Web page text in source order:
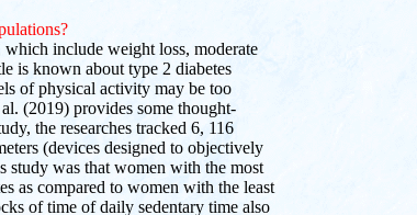
include weight loss, moderate
is known about type 2 diabetes
of physical activity may be too
(2019) provides some thought-
the researches tracked 6, 116
(devices designed to objectively
was that women with the most
as compared to women with the least
of time of daily sedentary time also